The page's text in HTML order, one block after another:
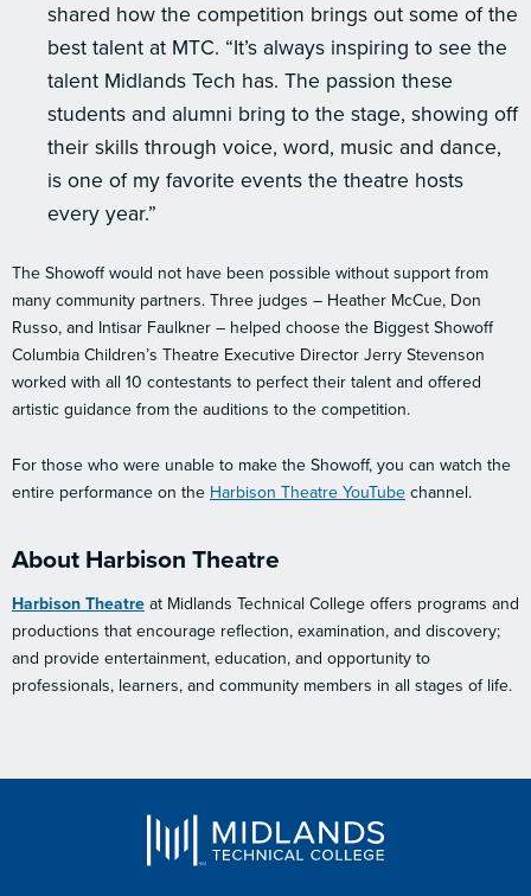
shared how the competition brings out some of the
best talent at MTC. “It’s always inspiring to see the
talent Midlands Tech has. The passion these
students and alumni bring to the stage, showing off
their skills through voice, word, music and dance,
is one of my favorite events the theatre hosts
every year.”
The Showoff would not have been possible without support from
many community partners. Three judges – Heather McCue, Don
Russo, and Intisar Faulkner – helped choose the Biggest Showoff
Columbia Children’s Theatre Executive Director Jerry Stevenson
worked with all 10 contestants to perfect their talent and offered
artistic guidance from the auditions to the competition.
For those who were unable to make the Showoff, you can watch the
entire performance on the Harbison Theatre YouTube channel.
About Harbison Theatre
Harbison Theatre at Midlands Technical College offers programs and
productions that encourage reflection, examination, and discovery;
and provide entertainment, education, and opportunity to
professionals, learners, and community members in all stages of life.